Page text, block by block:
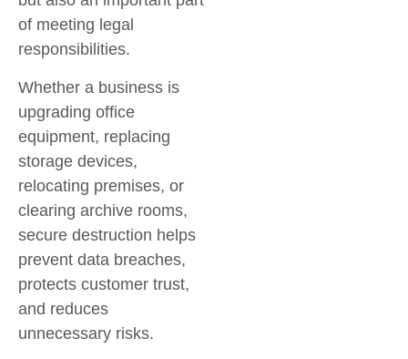
of meeting legal
responsibilities.
Whether a business is
upgrading office
equipment, replacing
storage devices,
relocating premises, or
clearing archive rooms,
secure destruction helps
prevent data breaches,
protects customer trust,
and reduces
unnecessary risks.